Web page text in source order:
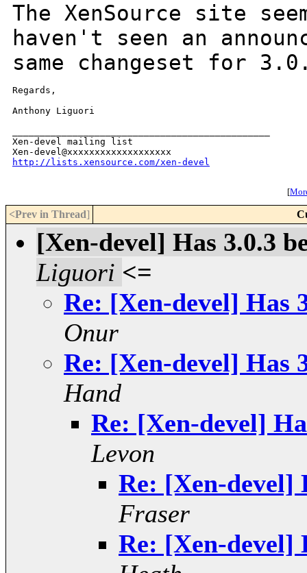
The XenSource site
haven't seen an
same changeset for
Regards,
Anthony Liguori
Xen-devel mailing list
http://lists.xensource.com/xen-devel
[
<Prev in Thread]
[Xen-devel] Has 3.0.3
Liguori <=
Re: [Xen-devel] Has
Onur
Re: [Xen-devel] Has
Hand
Re: [Xen-devel]
Levon
Re: [Xen-devel]
Fraser
Re: [Xen-devel]